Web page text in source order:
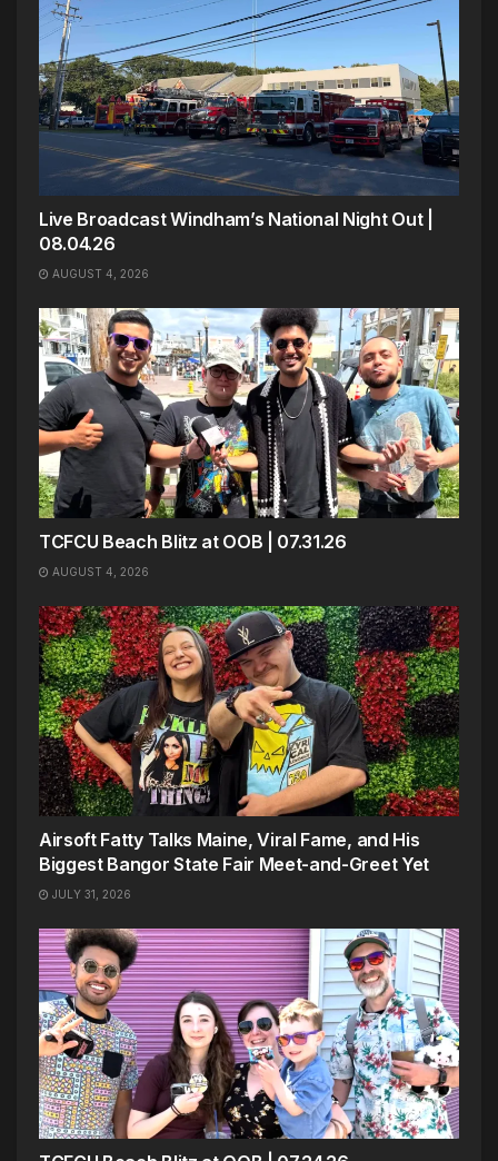
Live Broadcast Windham’s National Night Out |
08.04.26
AUGUST 4, 2026
TCFCU Beach Blitz at OOB | 07.31.26
AUGUST 4, 2026
Airsoft Fatty Talks Maine, Viral Fame, and His
Biggest Bangor State Fair Meet-and-Greet Yet
JULY 31, 2026